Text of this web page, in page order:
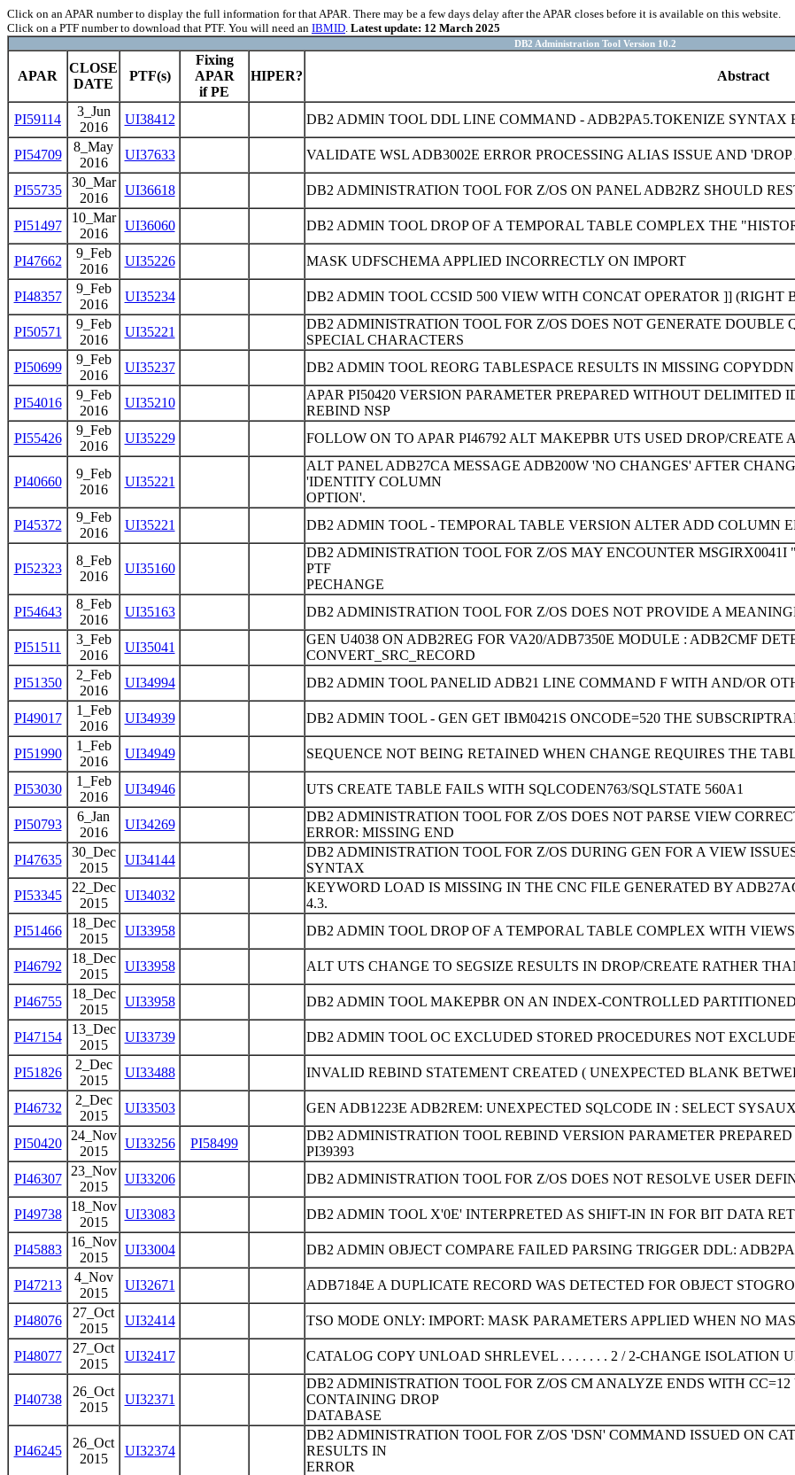
Click on an APAR number to display the full information for that APAR. There may be a few days delay after the APAR closes before it is available on this website.
Click on a PTF number to download that PTF. You will need an IBMID. Latest update: 12 March 2025
DB2 Administration Tool Version 10.2
APAR
CLOSE
DATE
PTF(s)
Fixing
APAR
if PE
HIPER? Abstract
PI59114
3_Jun
2016
UI38412 DB2 ADMIN TOOL DDL LINE COMMAND - ADB2PA5.TOKENIZE SYNTAX
PI54709
8_May
2016
UI37633 VALIDATE WSL ADB3002E ERROR PROCESSING ALIAS ISSUE AND
PI55735
30_Mar
2016
UI36618 DB2 ADMINISTRATION TOOL FOR Z/OS ON PANEL ADB2RZ SHOULD
PI51497
10_Mar
2016
UI36060 DB2 ADMIN TOOL DROP OF A TEMPORAL TABLE COMPLEX THE
PI47662
9_Feb
2016
UI35226 MASK UDFSCHEMA APPLIED INCORRECTLY ON IMPORT
PI48357
9_Feb
2016
UI35234 DB2 ADMIN TOOL CCSID 500 VIEW WITH CONCAT OPERATOR ]] (RIGHT
PI50571
9_Feb
2016
UI35221
DB2 ADMINISTRATION TOOL FOR Z/OS DOES NOT GENERATE
SPECIAL CHARACTERS
PI50699
9_Feb
2016
UI35237 DB2 ADMIN TOOL REORG TABLESPACE RESULTS IN MISSING
PI54016
9_Feb
2016
UI35210
APAR PI50420 VERSION PARAMETER PREPARED WITHOUT DELIMITED
REBIND NSP
PI55426
9_Feb
2016
UI35229 FOLLOW ON TO APAR PI46792 ALT MAKEPBR UTS USED DROP/CREATE
PI40660
9_Feb
2016
UI35221
ALT PANEL ADB27CA MESSAGE ADB200W 'NO CHANGES' AFTER
'IDENTITY COLUMN
OPTION'.
PI45372
9_Feb
2016
UI35221 DB2 ADMIN TOOL - TEMPORAL TABLE VERSION ALTER ADD COLUMN
PI52323
8_Feb
2016
UI35160
DB2 ADMINISTRATION TOOL FOR Z/OS MAY ENCOUNTER
PTF
PECHANGE
PI54643
8_Feb
2016
UI35163 DB2 ADMINISTRATION TOOL FOR Z/OS DOES NOT PROVIDE A
PI51511
3_Feb
2016
UI35041
GEN U4038 ON ADB2REG FOR VA20/ADB7350E MODULE : ADB2CMF
CONVERT_SRC_RECORD
PI51350
2_Feb
2016
UI34994 DB2 ADMIN TOOL PANELID ADB21 LINE COMMAND F WITH AND/OR
PI49017
1_Feb
2016
UI34939 DB2 ADMIN TOOL - GEN GET IBM0421S ONCODE=520 THE
PI51990
1_Feb
2016
UI34949 SEQUENCE NOT BEING RETAINED WHEN CHANGE REQUIRES THE
PI53030
1_Feb
2016
UI34946 UTS CREATE TABLE FAILS WITH SQLCODEN763/SQLSTATE 560A1
PI50793
6_Jan
2016
UI34269
DB2 ADMINISTRATION TOOL FOR Z/OS DOES NOT PARSE VIEW
ERROR: MISSING END
PI47635
30_Dec
2015
UI34144
DB2 ADMINISTRATION TOOL FOR Z/OS DURING GEN FOR A VIEW
SYNTAX
PI53345
22_Dec
2015
UI34032
KEYWORD LOAD IS MISSING IN THE CNC FILE GENERATED BY
4.3.
PI51466
18_Dec
2015
UI33958 DB2 ADMIN TOOL DROP OF A TEMPORAL TABLE COMPLEX WITH
PI46792
18_Dec
2015
UI33958 ALT UTS CHANGE TO SEGSIZE RESULTS IN DROP/CREATE RATHER
PI46755
18_Dec
2015
UI33958 DB2 ADMIN TOOL MAKEPBR ON AN INDEX-CONTROLLED
PI47154
13_Dec
2015
UI33739 DB2 ADMIN TOOL OC EXCLUDED STORED PROCEDURES NOT
PI51826
2_Dec
2015
UI33488 INVALID REBIND STATEMENT CREATED ( UNEXPECTED BLANK
PI46732
2_Dec
2015
UI33503 GEN ADB1223E ADB2REM: UNEXPECTED SQLCODE IN : SELECT
PI50420
24_Nov
2015
UI33256 PI58499
DB2 ADMINISTRATION TOOL REBIND VERSION PARAMETER
PI39393
PI46307
23_Nov
2015
UI33206 DB2 ADMINISTRATION TOOL FOR Z/OS DOES NOT RESOLVE USER
PI49738
18_Nov
2015
UI33083 DB2 ADMIN TOOL X'0E' INTERPRETED AS SHIFT-IN IN FOR BIT DATA
PI45883
16_Nov
2015
UI33004 DB2 ADMIN OBJECT COMPARE FAILED PARSING TRIGGER DDL:
PI47213
4_Nov
2015
UI32671 ADB7184E A DUPLICATE RECORD WAS DETECTED FOR OBJECT
PI48076
27_Oct
2015
UI32414 TSO MODE ONLY: IMPORT: MASK PARAMETERS APPLIED WHEN NO
PI48077
27_Oct
2015
UI32417 CATALOG COPY UNLOAD SHRLEVEL . . . . . . . 2 / 2-CHANGE ISOLATION
PI40738
26_Oct
2015
UI32371
DB2 ADMINISTRATION TOOL FOR Z/OS CM ANALYZE ENDS WITH
CONTAINING DROP
DATABASE
PI46245
26_Oct
2015
UI32374
DB2 ADMINISTRATION TOOL FOR Z/OS 'DSN' COMMAND ISSUED ON
RESULTS IN
ERROR